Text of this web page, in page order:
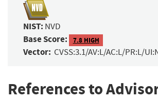
NIST: NVD
Base Score: 7.8 HIGH
Vector: CVSS:3.1/AV:L/AC:L/PR:L/
References to